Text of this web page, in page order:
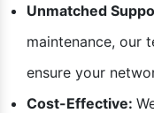
Unmatched
maintenance, our
ensure your
Cost-Effective: